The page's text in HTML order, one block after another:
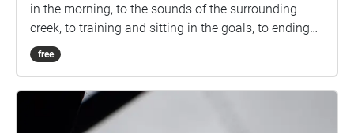
in the morning, to the sounds of the surrounding
creek, to training and sitting in the goals, to ending
the experience with cheering on your team at a night
game. Actively listen to the various sounds that this
produced from the location of Jubilee Park in
free